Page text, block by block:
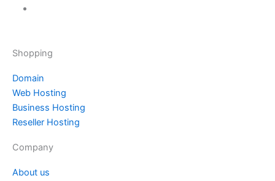
Shopping
Domain
Web Hosting
Business Hosting
Reseller Hosting
Company
About us